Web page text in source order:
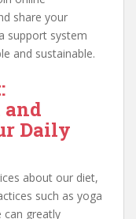
share your
support system
and sustainable.
Daily
about our diet,
such as yoga
can greatly